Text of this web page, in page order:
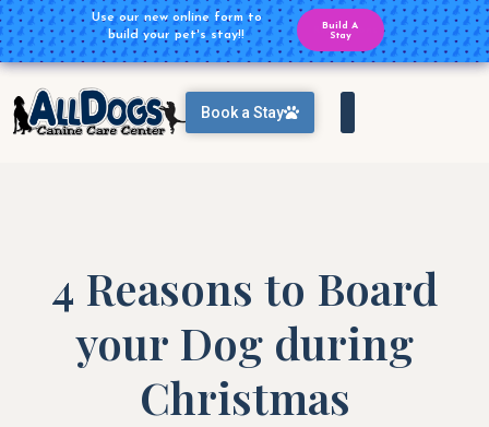
Book a Stay
4 Reasons to Board
your Dog during
Christmas
Plan Ahead for your Daycare
Reservation
Reservations
Use our new online form to
build your pet's stay!!
Build A
Stay